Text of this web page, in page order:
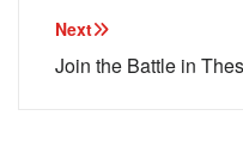
Next
Join the Battle in